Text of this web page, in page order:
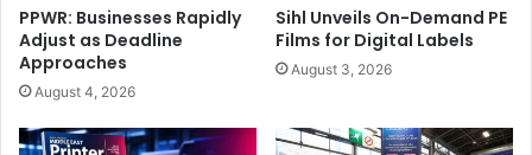
PPWR: Businesses Rapidly
Adjust as Deadline
Approaches
August 4, 2026
Sihl Unveils On-Demand PE
Films for Digital Labels
August 3, 2026